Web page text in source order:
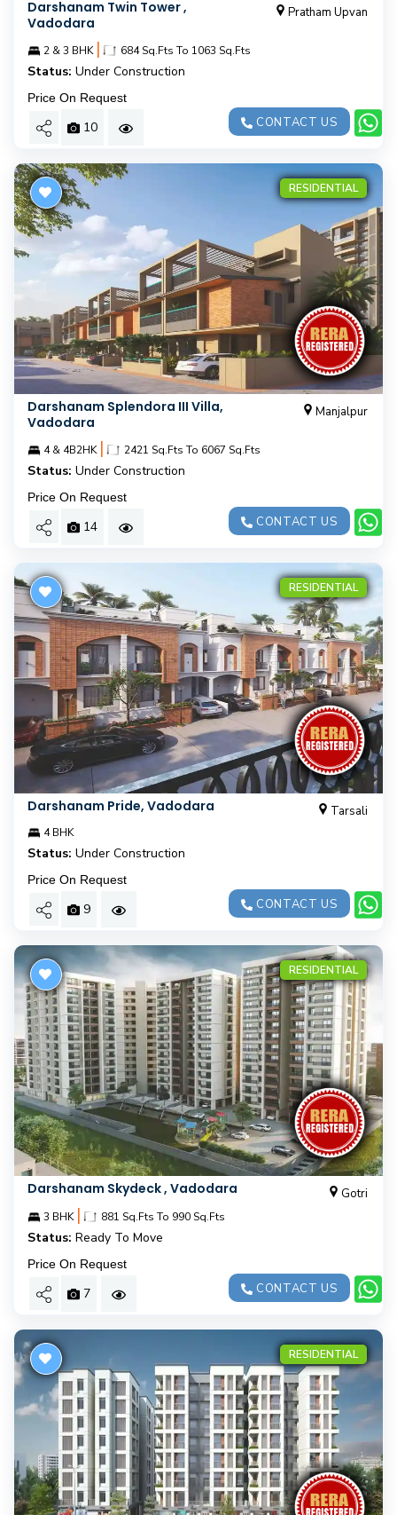
Darshanam Twin Tower ,
Vadodara
Pratham Upvan
2 & 3 BHK | 684 Sq.Fts To 1063 Sq.Fts
Status: Under Construction
Price On Request
10 CONTACT US
RESIDENTIAL
Darshanam Splendora III Villa,
Vadodara
Manjalpur
4 & 4B2HK | 2421 Sq.Fts To 6067 Sq.Fts
Status: Under Construction
Price On Request
14 CONTACT US
RESIDENTIAL
Darshanam Pride, Vadodara Tarsali
4 BHK
Status: Under Construction
Price On Request
9 CONTACT US
RESIDENTIAL
Darshanam Skydeck , Vadodara Gotri
3 BHK | 881 Sq.Fts To 990 Sq.Fts
Status: Ready To Move
Price On Request
7 CONTACT US
RESIDENTIAL